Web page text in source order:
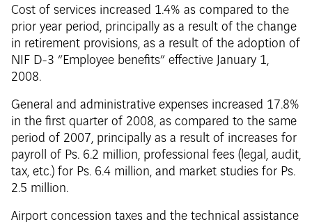
Cost of services increased 1.4% as compared to the
prior year period, principally as a result of the change
in retirement provisions, as a result of the adoption of
NIF D-3 “Employee benefits” effective January 1,
2008.
General and administrative expenses increased 17.8%
in the first quarter of 2008, as compared to the same
period of 2007, principally as a result of increases for
payroll of Ps. 6.2 million, professional fees (legal, audit,
tax, etc.) for Ps. 6.4 million, and market studies for Ps.
2.5 million.
Airport concession taxes and the technical assistance